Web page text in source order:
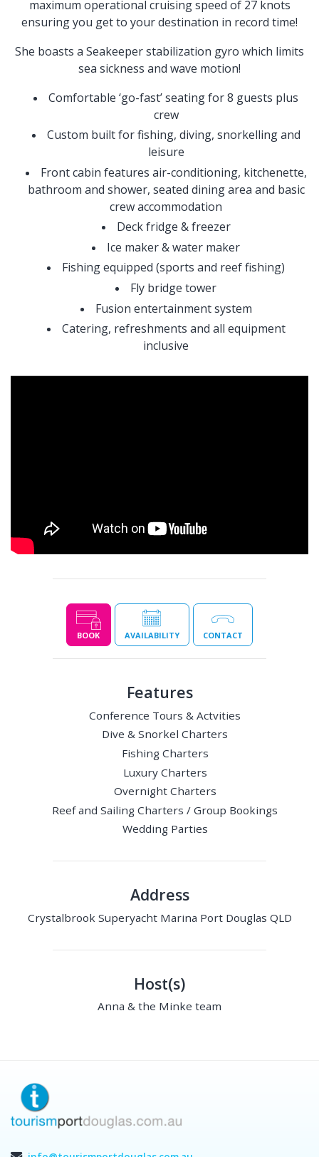
maximum operational cruising speed of 27 knots
ensuring you get to your destination in record time!
She boasts a Seakeeper stabilization gyro which limits
sea sickness and wave motion!
Comfortable ‘go-fast’ seating for 8 guests plus
crew
Custom built for fishing, diving, snorkelling and
leisure
Front cabin features air-conditioning, kitchenette,
bathroom and shower, seated dining area and basic
crew accommodation
Deck fridge & freezer
Ice maker & water maker
Fishing equipped (sports and reef fishing)
Fly bridge tower
Fusion entertainment system
Catering, refreshments and all equipment
inclusive
BOOK AVAILABILITY CONTACT
Features
Conference Tours & Actvities
Dive & Snorkel Charters
Fishing Charters
Luxury Charters
Overnight Charters
Reef and Sailing Charters / Group Bookings
Wedding Parties
Address
Crystalbrook Superyacht Marina Port Douglas QLD
Host(s)
Anna & the Minke team